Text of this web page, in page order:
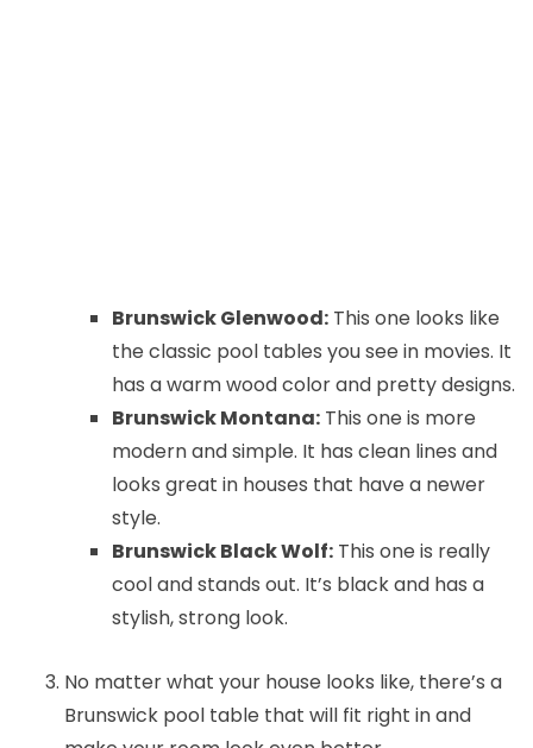
Brunswick Glenwood:This one looks like
the classic pool tables you see in movies. It
has a warm wood color and pretty designs.
Brunswick Montana:This one is more
modern and simple. It has clean lines and
looks great in houses that have a newer
style.
Brunswick Black Wolf:This one is really
cool and stands out. It’s black and has a
stylish, strong look.
No matter what your house looks like, there’s a
Brunswick pool table that will fit right in and